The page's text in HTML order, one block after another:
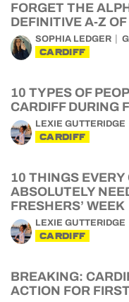
FORGET THE
DEFINITIVE A-Z
SOPHIA LEDGER
CARDIFF
10 TYPES OF
CARDIFF DURING
LEXIE GUTTERIDGE
CARDIFF
10 THINGS EVERY
ABSOLUTELY
FRESHERS’ WEEK
LEXIE GUTTERIDGE
CARDIFF
BREAKING:
ACTION FOR